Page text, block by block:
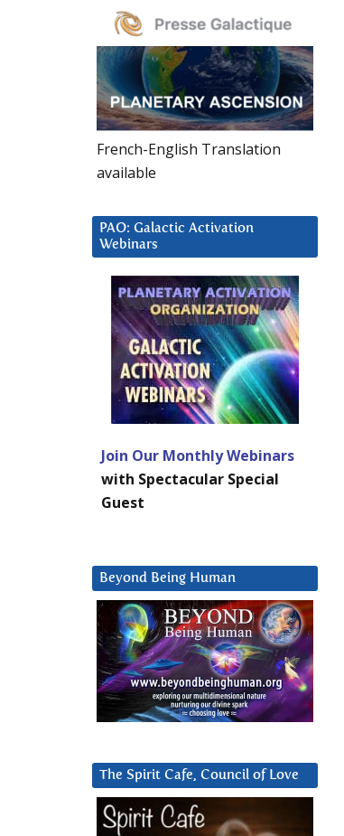
French-English Translation
available
PAO: Galactic Activation
Webinars
Join Our Monthly Webinars
with Spectacular Special
Guest
Beyond Being Human
The Spirit Cafe, Council of Love